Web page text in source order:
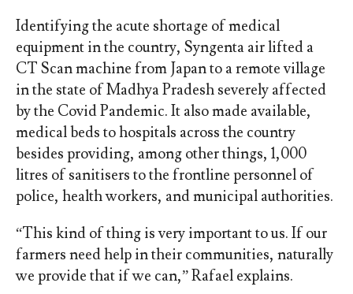
Identifying the acute shortage of medical
equipment in the country, Syngenta air lifted a
CT Scan machine from Japan to a remote village
in the state of Madhya Pradesh severely affected
by the Covid Pandemic. It also made available,
medical beds to hospitals across the country
besides providing, among other things, 1,000
litres of sanitisers to the frontline personnel of
police, health workers, and municipal authorities.
“This kind of thing is very important to us. If our
farmers need help in their communities, naturally
we provide that if we can,” Rafael explains.